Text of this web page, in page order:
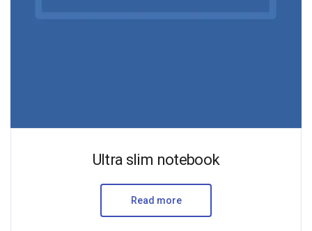
Ultra slim notebook
Read more